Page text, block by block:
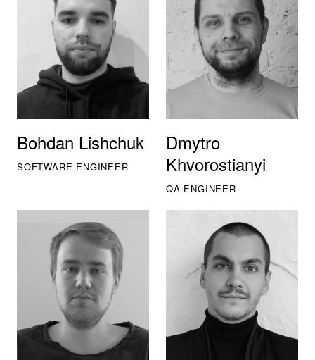
Bohdan Lishchuk
SOFTWARE ENGINEER
Dmytro
Khvorostianyi
QA ENGINEER